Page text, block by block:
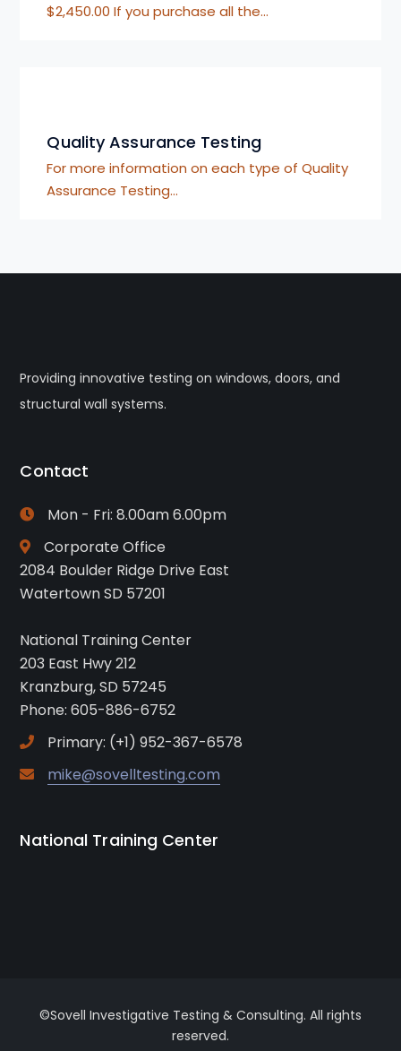
$2,450.00 If you purchase all the…
Quality Assurance Testing
For more information on each type of Quality
Assurance Testing…
Providing innovative testing on windows, doors, and
structural wall systems.
Contact
Mon - Fri: 8.00am 6.00pm
Corporate Office
2084 Boulder Ridge Drive East
Watertown SD 57201
National Training Center
203 East Hwy 212
Kranzburg, SD 57245
Phone: 605-886-6752
Primary: (+1) 952-367-6578
mike@sovelltesting.com
National Training Center
©Sovell Investigative Testing & Consulting. All rights
reserved.